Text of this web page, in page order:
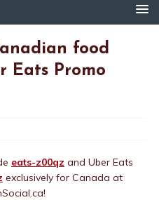
food
Eats Promo
eats-z00qz and Uber Eats
exclusively for Canada at